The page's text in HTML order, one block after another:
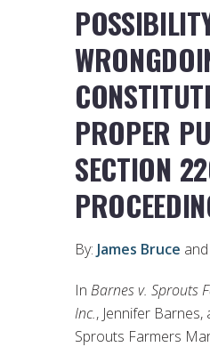
PROPER
SECTION
By: James Bruce and
In Barnes v. Sprouts
Inc., Jennifer
Sprouts Farmers